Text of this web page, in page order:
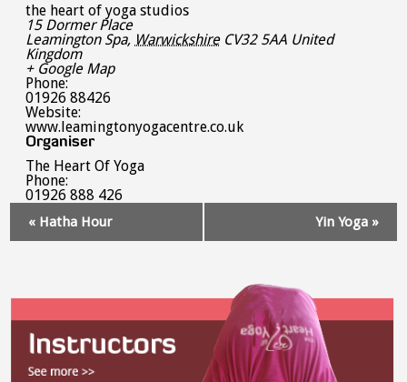
the heart of yoga studios
15 Dormer Place
Leamington Spa, Warwickshire CV32 5AA United
Kingdom
+ Google Map
Phone:
01926 88426
Website:
www.leamingtonyogacentre.co.uk
Organiser
The Heart Of Yoga
Phone:
01926 888 426
Navigation
« Hatha Hour Yin Yoga »